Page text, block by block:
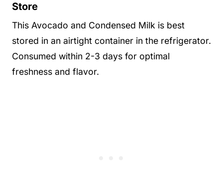
Store
This Avocado and Condensed Milk is best
stored in an airtight container in the refrigerator.
Consumed within 2-3 days for optimal
freshness and flavor.